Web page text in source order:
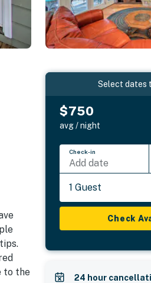
to the
Select dates
$750
avg / night
Check-in
Add date
1 Guest
Check
24 hour